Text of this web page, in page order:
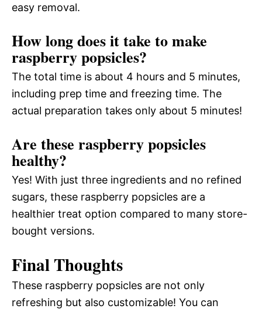
easy removal.
How long does it take to make
raspberry popsicles?
The total time is about 4 hours and 5 minutes,
including prep time and freezing time. The
actual preparation takes only about 5 minutes!
Are these raspberry popsicles
healthy?
Yes! With just three ingredients and no refined
sugars, these raspberry popsicles are a
healthier treat option compared to many store-
bought versions.
Final Thoughts
These raspberry popsicles are not only
refreshing but also customizable! You can